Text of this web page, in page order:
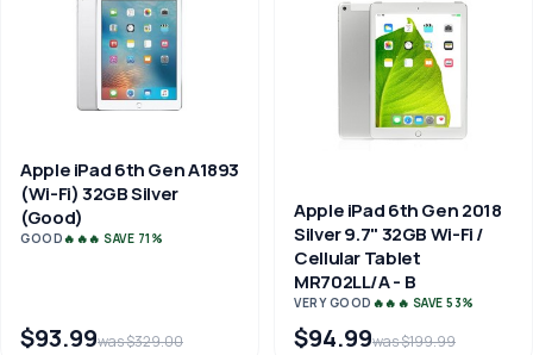
Apple iPad 6th Gen A1893
(Wi-Fi) 32GB Silver
(Good)
GOOD🔥🔥🔥 SAVE 71%
$93.99was $329.00
Apple iPad 6th Gen 2018
Silver 9.7" 32GB Wi-Fi /
Cellular Tablet
MR702LL/A - B
VERY GOOD 🔥🔥🔥 SAVE 53%
$94.99was $199.99